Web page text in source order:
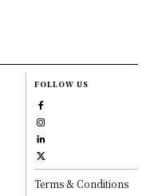
FOLLOW US
Terms & Conditions